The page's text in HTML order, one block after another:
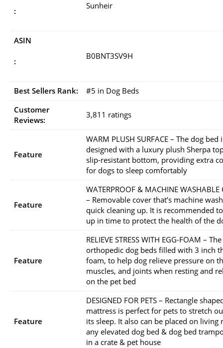
:
Sunheir
ASIN
:
B0BNT3SV9H
Best Sellers Rank:
#5 in Dog Beds
Customer
Reviews:
3,811 ratings
Feature
WARM PLUSH SURFACE – The dog bed
designed with a luxury plush Sherpa
slip-resistant bottom, providing extra
for dogs to sleep comfortably
Feature
WATERPROOF & MACHINE WASHABLE
– Removable cover that’s machine
quick cleaning up. It is recommended
up in time to protect the health of the
Feature
RELIEVE STRESS WITH EGG-FOAM – The
orthopedic dog beds filled with 3 inch
foam, to help dog relieve pressure on
muscles, and joints when resting and
on the pet bed
Feature
DESIGNED FOR PETS – Rectangle
mattress is perfect for pets to stretch
its sleep. It also can be placed on living
any elevated dog bed & dog bed
in a crate & pet house